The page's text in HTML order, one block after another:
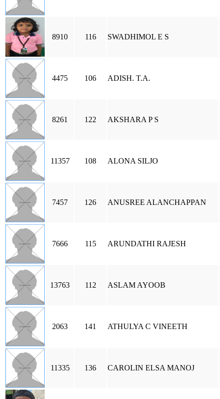
8910 116 SWADHIMOL E S
4475 106 ADISH. T.A.
8261 122 AKSHARA P S
11357 108 ALONA SILJO
7457 126 ANUSREE ALANCHAPPAN
7666 115 ARUNDATHI RAJESH
13763 112 ASLAM AYOOB
2063 141 ATHULYA C VINEETH
11335 136 CAROLIN ELSA MANOJ